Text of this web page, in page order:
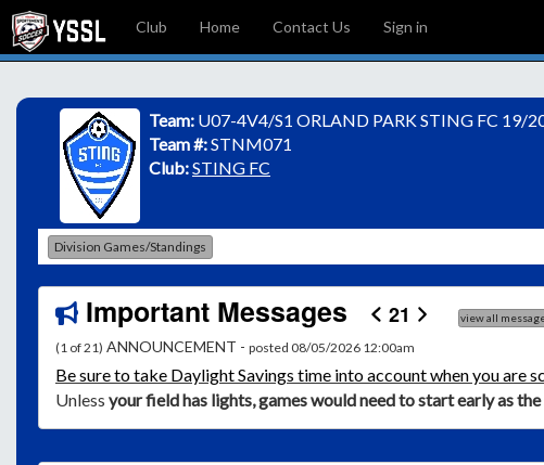
Club Home Contact Us Sign in
Team: U07-4V4/S1 ORLAND PARK STING FC 19/
Team #:STNM071
Club:STING FC
Division Games/Standings
Important Messages 21 view all
(1 of 21) ANNOUNCEMENT - posted 08/05/2026 12:00am
Besure to take Daylight Savings time into account when you are
Unless your field has lights, games would need to start early as